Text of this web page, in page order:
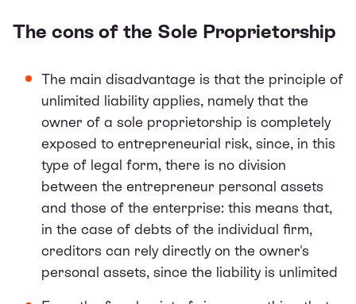
The cons of the Sole Proprietorship
The main disadvantage is that the principle of
unlimited liability applies, namely that the
owner of a sole proprietorship is completely
exposed to entrepreneurial risk, since, in this
type of legal form, there is no division
between the entrepreneur personal assets
and those of the enterprise: this means that,
in the case of debts of the individual firm,
creditors can rely directly on the owner's
personal assets, since the liability is unlimited